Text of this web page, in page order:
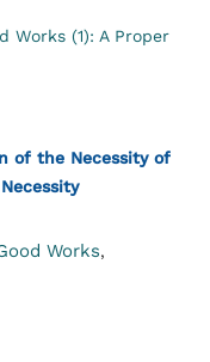
Works (1): A Proper
of the Necessity of
Works,